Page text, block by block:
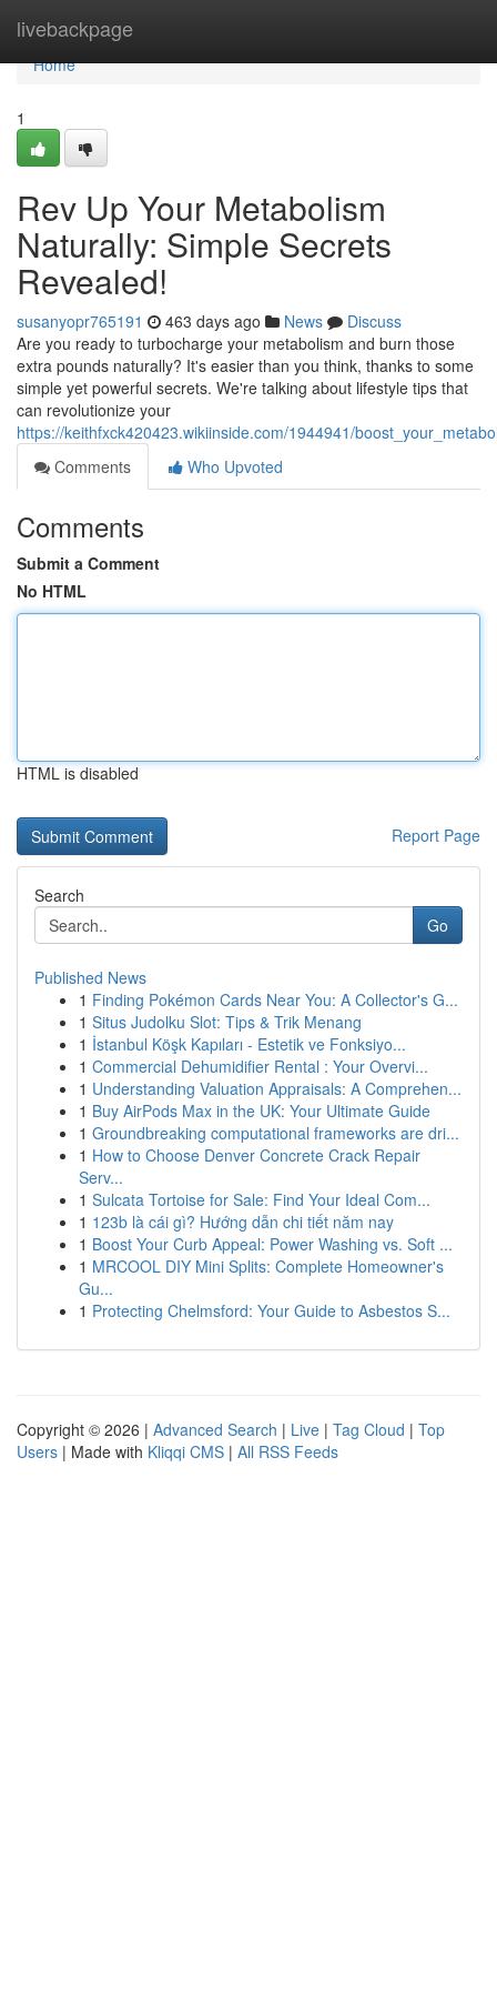
livebackpage
Home
Home
1
Rev Up Your Metabolism
Naturally: Simple Secrets
Revealed!
susanyopr765191 463 days ago News
Discuss
Are you ready to turbocharge your metabolism and burn those
extra pounds naturally? It's easier than you think, thanks to some
simple yet powerful secrets. We're talking about lifestyle tips that
can revolutionize your
https://keithfxck420423.wikiinside.com/1944941/
Comments
Who Upvoted
Comments
Submit a Comment
No HTML
HTML is disabled
Report Page
Search
Go
Published News
1 Finding Pokémon Cards Near You: A Collector's G...
1 Situs Judolku Slot: Tips & Trik Menang
1 İstanbul Köşk Kapıları - Estetik ve Fonksiyo...
1 Commercial Dehumidifier Rental : Your Overvi...
1 Understanding Valuation Appraisals: A Comprehen...
1 Buy AirPods Max in the UK: Your Ultimate Guide
1 Groundbreaking computational frameworks are dri...
1 How to Choose Denver Concrete Crack Repair
Serv...
1 Sulcata Tortoise for Sale: Find Your Ideal Com...
1 123b là cái gì? Hướng dẫn chi tiết năm nay
1 Boost Your Curb Appeal: Power Washing vs. Soft ...
1 MRCOOL DIY Mini Splits: Complete Homeowner's
Gu...
1 Protecting Chelmsford: Your Guide to Asbestos S...
Copyright © 2026 | Advanced Search | Live | Tag Cloud | Top
Users | Made with Kliqqi CMS | All RSS Feeds